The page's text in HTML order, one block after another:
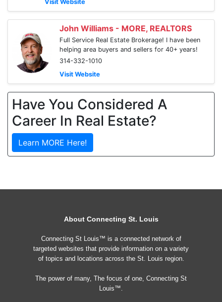
Visit Website
John Williams - MORE, REALTORS
Full Service Real Estate Brokerage! I have been
helping area buyers and sellers for 40+ years!
314-332-1010
Visit Website
Have You Considered A
Career In Real Estate?
Learn MORE Here!
About Connecting St. Louis
Connecting St Louis™ is a connected network of
targeted websites that provide information on a variety
of topics and locations across the St. Louis region.
The power of many, The focus of one, Connecting St
Louis™.